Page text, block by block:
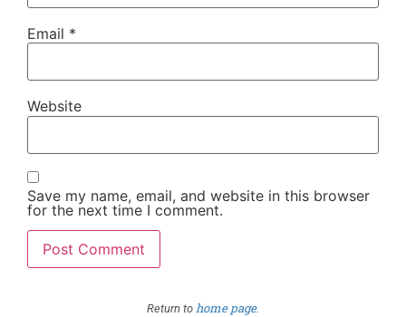
Email *
Website
Save my name, email, and website in this browser
for the next time I comment.
Return to home page.